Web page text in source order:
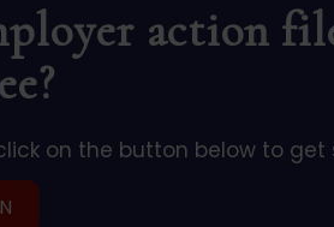
action
on the button below to get